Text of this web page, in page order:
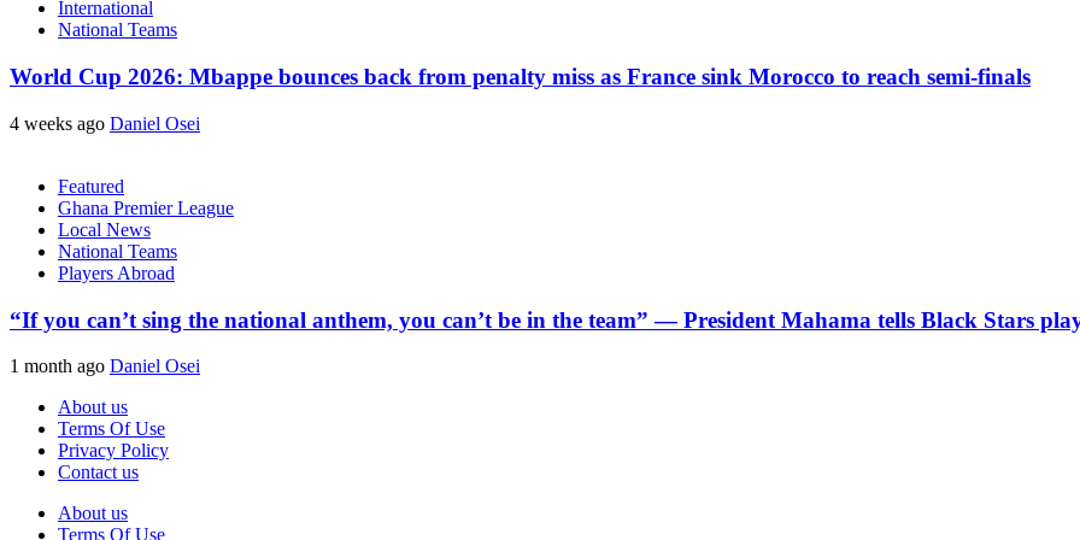
International
National Teams
World Cup 2026: Mbappe bounces back from penalty miss as France sink Morocco to reach semi-finals
4 weeks ago Daniel Osei
Featured
Ghana Premier League
Local News
National Teams
Players Abroad
“If you can’t sing the national anthem, you can’t be in the team” — President Mahama tells Black Stars
1 month ago Daniel Osei
About us
Terms Of Use
Privacy Policy
Contact us
About us
Terms Of Use